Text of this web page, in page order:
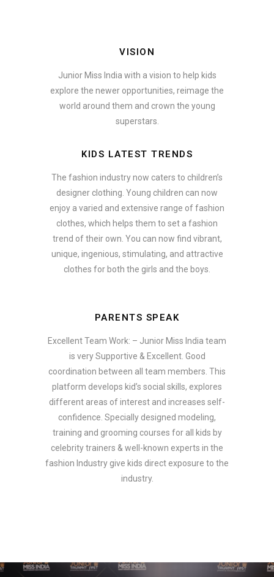
VISION
Junior Miss India with a vision to help kids
explore the newer opportunities, reimage the
world around them and crown the young
superstars.
KIDS LATEST TRENDS
The fashion industry now caters to children’s
designer clothing. Young children can now
enjoy a varied and extensive range of fashion
clothes, which helps them to set a fashion
trend of their own. You can now find vibrant,
unique, ingenious, stimulating, and attractive
clothes for both the girls and the boys.
PARENTS SPEAK
Excellent Team Work: – Junior Miss India team
is very Supportive & Excellent. Good
coordination between all team members. This
platform develops kid’s social skills, explores
different areas of interest and increases self-
confidence. Specially designed modeling,
training and grooming courses for all kids by
celebrity trainers & well-known experts in the
fashion Industry give kids direct exposure to the
industry.